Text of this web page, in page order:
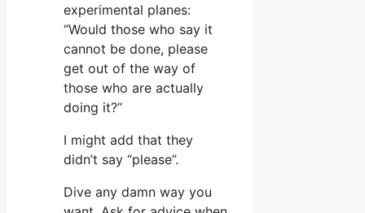
experimental planes:
“Would those who say it
cannot be done, please
get out of the way of
those who are actually
doing it?”
I might add that they
didn’t say “please”.
Dive any damn way you